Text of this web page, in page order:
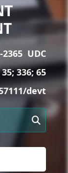
2365 UDC
336; 65
devt